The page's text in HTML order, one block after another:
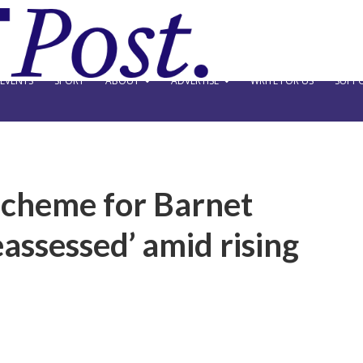
EVENTS SPORT ABOUT ADVERTISE WRITE FOR US
for Barnet
amid rising